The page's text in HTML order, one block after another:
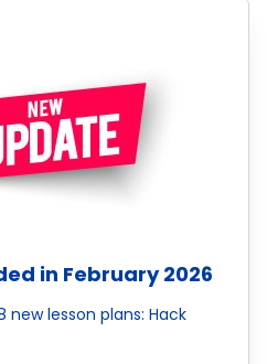
in February 2026
new lesson plans: Hack